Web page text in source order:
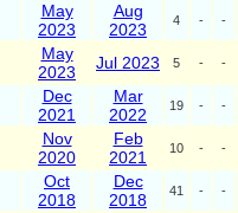
May
2023
Aug
2023
4 - -
May
2023
Jul 2023 5 - -
Dec
2021
Mar
2022
19 - -
Nov
2020
Feb
2021
10 - -
Oct
2018
Dec
2018
41 - -